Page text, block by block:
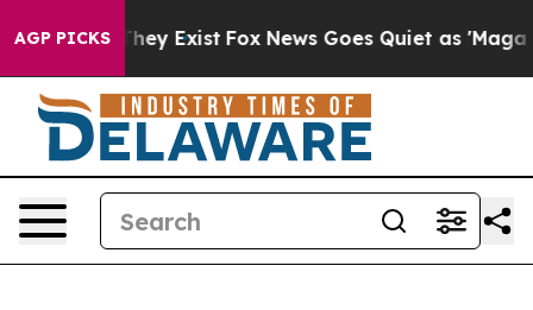
AGP PICKS
Proof They Exist Fox News Goes Quiet as 'Maga